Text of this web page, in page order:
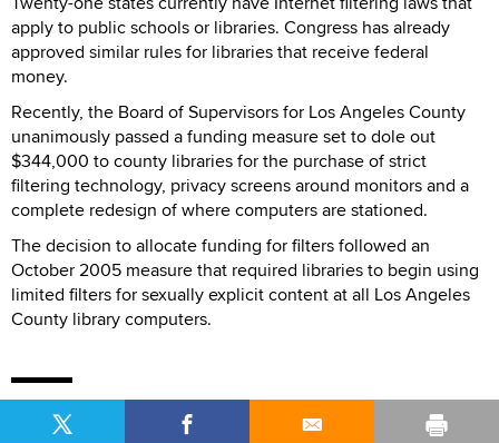
apply to public schools or libraries. Congress has already
approved similar rules for libraries that receive federal
money.
Recently, the Board of Supervisors for Los Angeles County
unanimously passed a funding measure set to dole out
$344,000 to county libraries for the purchase of strict
filtering technology, privacy screens around monitors and a
complete redesign of where computers are stationed.
The decision to allocate funding for filters followed an
October 2005 measure that required libraries to begin using
limited filters for sexually explicit content at all Los Angeles
County library computers.